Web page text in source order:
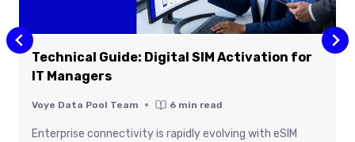
Technical Guide: Digital SIM Activation for
IT Managers
Voye Data Pool Team 6 min read
Enterprise connectivity is rapidly evolving with eSIM